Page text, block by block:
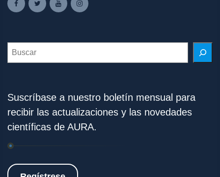
Search
Suscríbase a nuestro boletín mensual para
recibir las actualizaciones y las novedades
científicas de AURA.